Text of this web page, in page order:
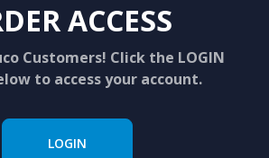
ACCESS
Customers! Click the LOGIN
to access your account.
LOGIN